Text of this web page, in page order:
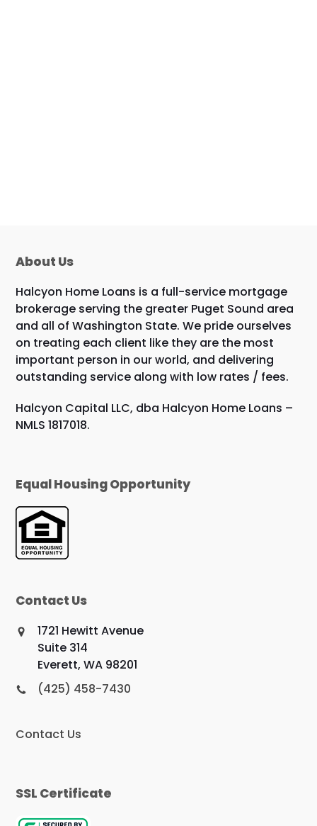
About Us
Halcyon Home Loans is a full-service mortgage
brokerage serving the greater Puget Sound area
and all of Washington State. We pride ourselves
on treating each client like they are the most
important person in our world, and delivering
outstanding service along with low rates / fees.
Halcyon Capital LLC, dba Halcyon Home Loans –
NMLS 1817018.
Equal Housing Opportunity
Contact Us
1721 Hewitt Avenue
Suite 314
Everett, WA 98201
(425) 458-7430
Contact Us
SSL Certificate